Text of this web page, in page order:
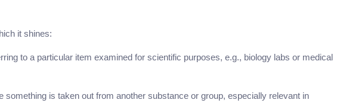
it shines:
to a particular item examined for scientific purposes, e.g., biology labs or medical
something is taken out from another substance or group, especially relevant in